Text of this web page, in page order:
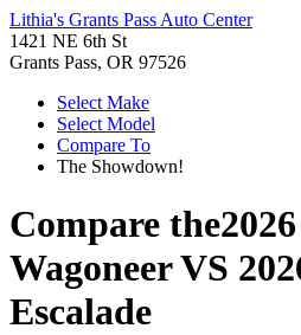
Lithia's Grants Pass Auto Center
1421 NE 6th St
Grants Pass, OR 97526
Select Make
Select Model
Compare To
The Showdown!
Compare the
WagoneerVS
Escalade